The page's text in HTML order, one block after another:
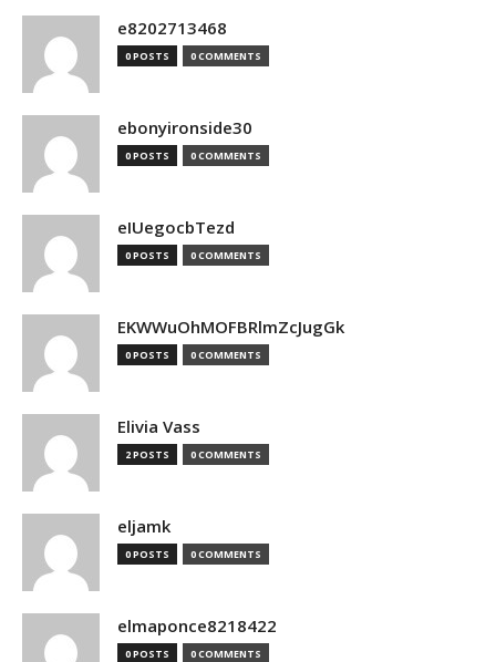
e8202713468
0 POSTS 0 COMMENTS
ebonyironside30
0 POSTS 0 COMMENTS
eIUegocbTezd
0 POSTS 0 COMMENTS
EKWWuOhMOFBRlmZcJugGk
0 POSTS 0 COMMENTS
Elivia Vass
2 POSTS 0 COMMENTS
eljamk
0 POSTS 0 COMMENTS
elmaponce8218422
0 POSTS 0 COMMENTS